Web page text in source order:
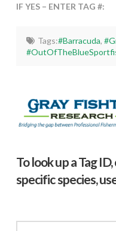
IF YES – ENTER TAG #:
Tags:#Barracuda,
To look up a Tag
specific species,